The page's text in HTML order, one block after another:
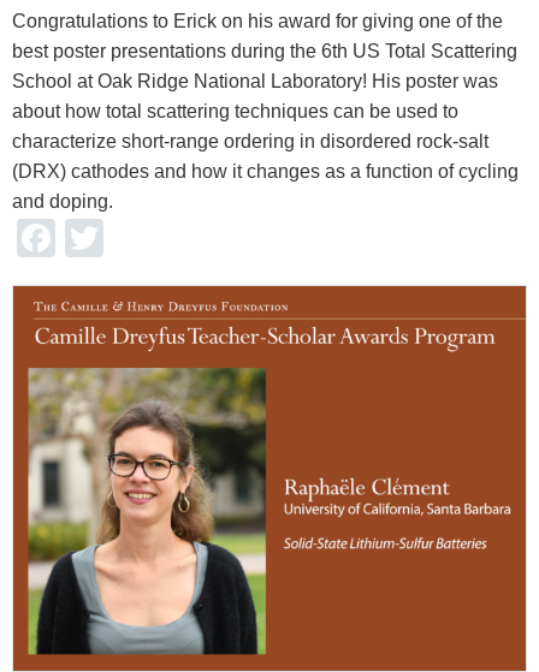
Congratulations to Erick on his award for giving one of the
best poster presentations during the 6th US Total Scattering
School at Oak Ridge National Laboratory! His poster was
about how total scattering techniques can be used to
characterize short-range ordering in disordered rock-salt
(DRX) cathodes and how it changes as a function of cycling
and doping.
Facebook